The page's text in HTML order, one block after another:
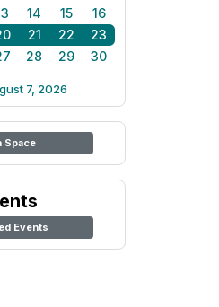
14 15
16
21 22
23
28 29 30
7, 2026
Space
Events